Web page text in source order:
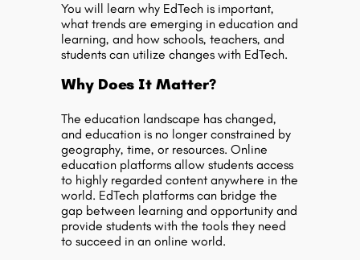
You will learn why EdTech is important,
what trends are emerging in education and
learning, and how schools, teachers, and
students can utilize changes with EdTech.
Why Does It Matter?
The education landscape has changed,
and education is no longer constrained by
geography, time, or resources. Online
education platforms allow students access
to highly regarded content anywhere in the
world. EdTech platforms can bridge the
gap between learning and opportunity and
provide students with the tools they need
to succeed in an online world.